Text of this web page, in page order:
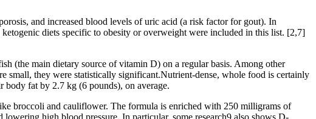
and increased blood levels of uric acid (a risk factor for gout). In
diets specific to obesity or overweight were included in this list. [2,7]
(the main dietary source of vitamin D) on a regular basis. Among other
small, they were statistically significant.Nutrient-dense, whole food is certainly
body fat by 2.7 kg (6 pounds), on average.
broccoli and cauliflower. The formula is enriched with 250 milligrams of
high blood pressure. In particular, some research9 also shows D-